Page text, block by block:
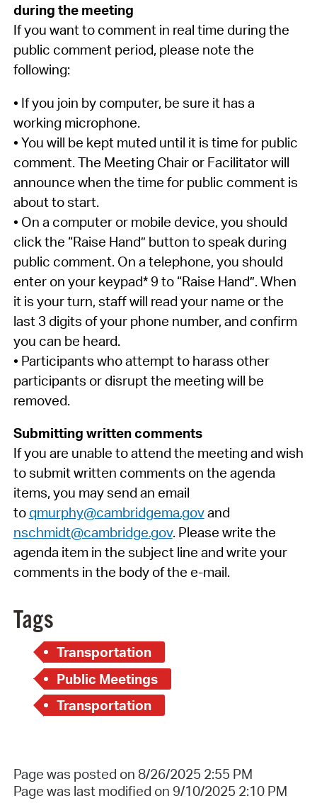
during the meeting
If you want to comment in real time during the
public comment period, please note the
following:
• If you join by computer, be sure it has a
working microphone.
• You will be kept muted until it is time for public
comment. The Meeting Chair or Facilitator will
announce when the time for public comment is
about to start.
• On a computer or mobile device, you should
click the “Raise Hand” button to speak during
public comment. On a telephone, you should
enter on your keypad* 9 to “Raise Hand”. When
it is your turn, staff will read your name or the
last 3 digits of your phone number, and confirm
you can be heard.
• Participants who attempt to harass other
participants or disrupt the meeting will be
removed.
Submitting written comments
If you are unable to attend the meeting and wish
to submit written comments on the agenda
items, you may send an email
to qmurphy@cambridgema.govand
nschmidt@cambridge.gov. Please write the
agenda item in the subject line and write your
comments in the body of the e-mail.
Tags
Transportation
Public Meetings
Transportation
Page was posted on 8/26/2025 2:55 PM
Page was last modified on 9/10/2025 2:10 PM